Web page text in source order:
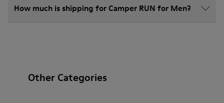
How much is shipping for Camper RUN for Men?
Other Categories